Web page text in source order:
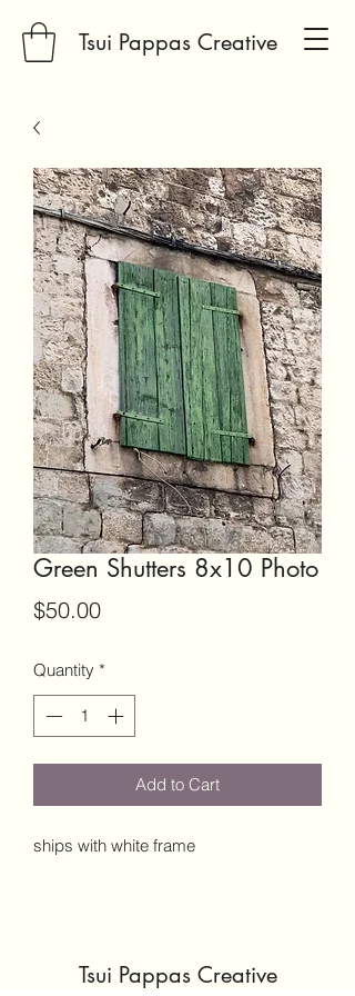
Tsui Pappas Creative
Green Shutters 8x10 Photo
$50.00Price
Quantity *
Add to Cart
ships with white frame
Tsui Pappas Creative